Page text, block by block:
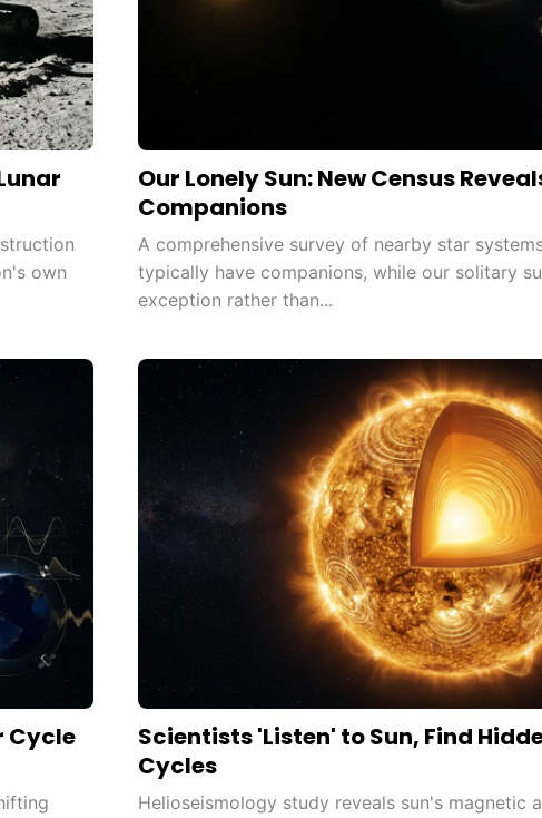
own
Our Lonely Sun: New Census
Companions
A comprehensive survey of nearby star
typically have companions, while our solitary
exception rather than...
Cycle
Scientists 'Listen' to Sun, Find
Cycles
Helioseismology study reveals sun's magnetic